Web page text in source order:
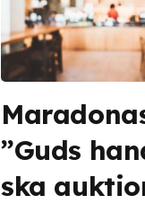
”Guds
ska